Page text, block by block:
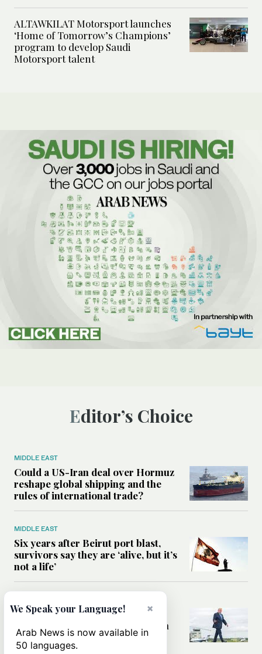
ALTAWKILAT Motorsport launches
‘Home of Tomorrow’s Champions’
program to develop Saudi
Motorsport talent
Editor’s Choice
MIDDLE EAST
Could a US-Iran deal over Hormuz
reshape global shipping and the
rules of international trade?
MIDDLE EAST
Six years after Beirut port blast,
survivors say they are ‘alive, but it’s
not a life’
Can Trump’s ‘art of the deal’
strategy reshape the conflict with
Iran?
×
We Speak your Language!
Arab News is now available in
50 languages.